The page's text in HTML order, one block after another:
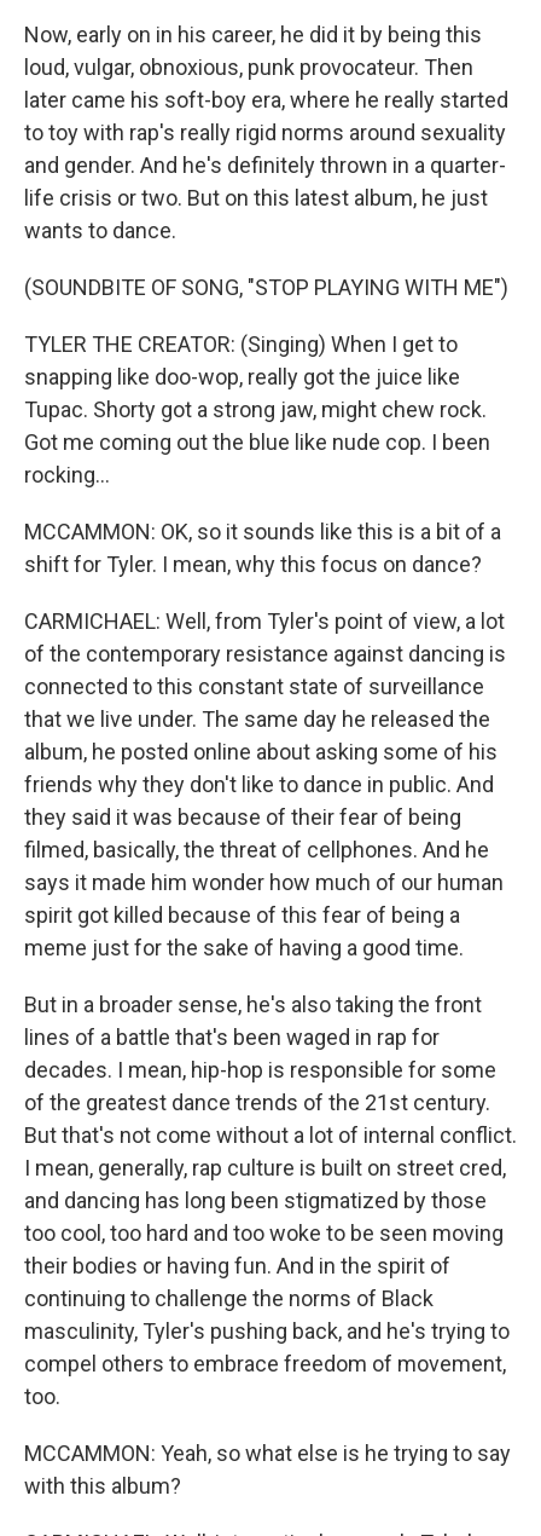
Now, early on in his career, he did it by being this
loud, vulgar, obnoxious, punk provocateur. Then
later came his soft-boy era, where he really started
to toy with rap's really rigid norms around sexuality
and gender. And he's definitely thrown in a quarter-
life crisis or two. But on this latest album, he just
wants to dance.
(SOUNDBITE OF SONG, "STOP PLAYING WITH ME")
TYLER THE CREATOR: (Singing) When I get to
snapping like doo-wop, really got the juice like
Tupac. Shorty got a strong jaw, might chew rock.
Got me coming out the blue like nude cop. I been
rocking...
MCCAMMON: OK, so it sounds like this is a bit of a
shift for Tyler. I mean, why this focus on dance?
CARMICHAEL: Well, from Tyler's point of view, a lot
of the contemporary resistance against dancing is
connected to this constant state of surveillance
that we live under. The same day he released the
album, he posted online about asking some of his
friends why they don't like to dance in public. And
they said it was because of their fear of being
filmed, basically, the threat of cellphones. And he
says it made him wonder how much of our human
spirit got killed because of this fear of being a
meme just for the sake of having a good time.
But in a broader sense, he's also taking the front
lines of a battle that's been waged in rap for
decades. I mean, hip-hop is responsible for some
of the greatest dance trends of the 21st century.
But that's not come without a lot of internal conflict.
I mean, generally, rap culture is built on street cred,
and dancing has long been stigmatized by those
too cool, too hard and too woke to be seen moving
their bodies or having fun. And in the spirit of
continuing to challenge the norms of Black
masculinity, Tyler's pushing back, and he's trying to
compel others to embrace freedom of movement,
too.
MCCAMMON: Yeah, so what else is he trying to say
with this album?